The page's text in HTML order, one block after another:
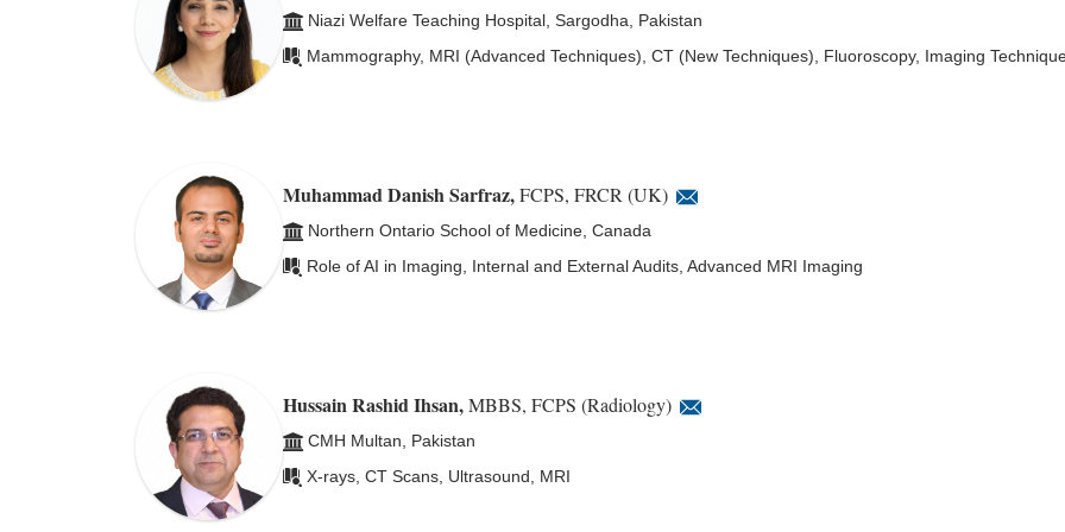
Niazi Welfare Teaching Hospital, Sargodha, Pakistan
Mammography, MRI (Advanced Techniques), CT (New Techniques), Fluoroscopy, Imaging
Muhammad Danish Sarfraz,FCPS, FRCR (UK)
Northern Ontario School of Medicine, Canada
Role of AI in Imaging, Internal and External Audits, Advanced MRI Imaging
Hussain Rashid Ihsan,MBBS, FCPS (Radiology)
CMH Multan, Pakistan
X-rays, CT Scans, Ultrasound, MRI